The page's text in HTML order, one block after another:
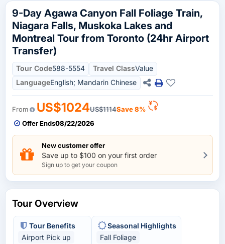
9-Day Agawa Canyon Fall Foliage Train,
Niagara Falls, Muskoka Lakes and
Montreal Tour from Toronto (24hr Airport
Transfer)
Tour Code588-5554 Travel ClassValue
LanguageEnglish; Mandarin Chinese
From US$1024US$1114Save 8%
Offer Ends08/22/2026
New customer offer
Save up to $100 on your first order
Sign up to get your coupon
Tour Overview
Tour Benefits
Airport Pick up
Seasonal Highlights
Fall Foliage